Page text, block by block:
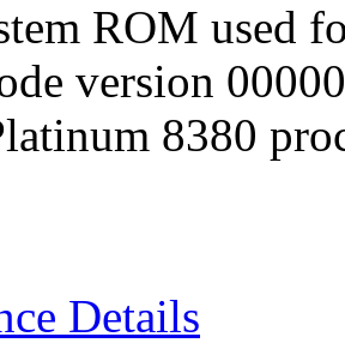
ROM used
version
8380
Details